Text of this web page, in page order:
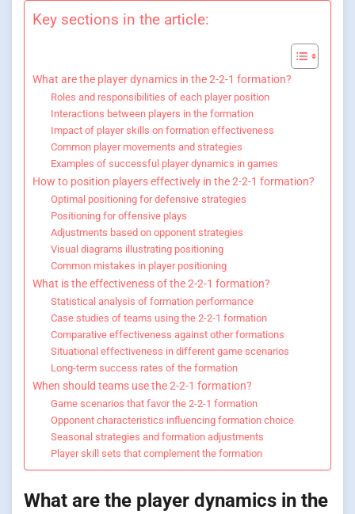
Key sections in the article:
What are the player dynamics in the 2-2-1 formation?
Roles and responsibilities of each player position
Interactions between players in the formation
Impact of player skills on formation effectiveness
Common player movements and strategies
Examples of successful player dynamics in games
How to position players effectively in the 2-2-1 formation?
Optimal positioning for defensive strategies
Positioning for offensive plays
Adjustments based on opponent strategies
Visual diagrams illustrating positioning
Common mistakes in player positioning
What is the effectiveness of the 2-2-1 formation?
Statistical analysis of formation performance
Case studies of teams using the 2-2-1 formation
Comparative effectiveness against other formations
Situational effectiveness in different game scenarios
Long-term success rates of the formation
When should teams use the 2-2-1 formation?
Game scenarios that favor the 2-2-1 formation
Opponent characteristics influencing formation choice
Seasonal strategies and formation adjustments
Player skill sets that complement the formation
What are the player dynamics in the